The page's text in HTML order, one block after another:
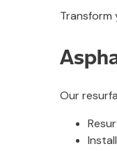
Transform
Our